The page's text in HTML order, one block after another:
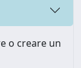
o creare un